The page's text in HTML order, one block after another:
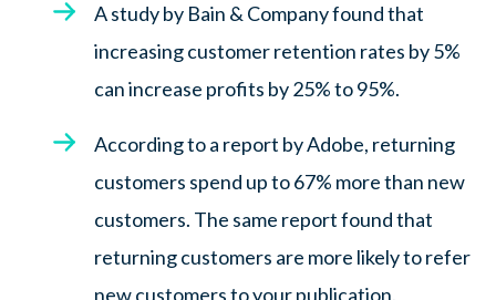
A study by Bain & Company found that
increasing customer retention rates by 5%
can increase profits by 25% to 95%.
According to a report by Adobe, returning
customers spend up to 67% more than new
customers. The same report found that
returning customers are more likely to refer
new customers to your publication.